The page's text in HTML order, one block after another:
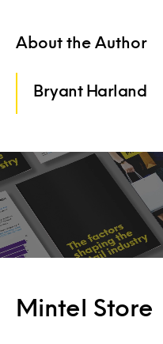
About the Author
Bryant Harland
Mintel Store